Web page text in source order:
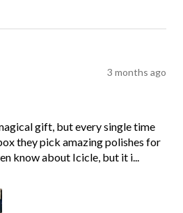
3 months ago
gift, but every single time
they pick amazing polishes for
know about Icicle, but it i...